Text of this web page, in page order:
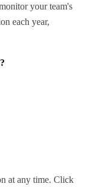
your team's
each year,
at any time. Click